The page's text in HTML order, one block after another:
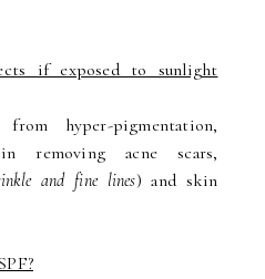
if exposed to sunlight
hyper-pigmentation,
removing acne scars,
and fine lines) and skin